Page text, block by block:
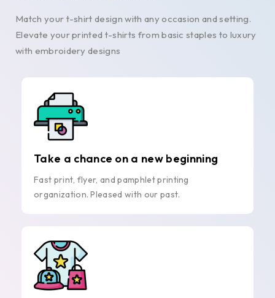
Match your t-shirt design with any occasion and setting.
Elevate your printed t-shirts from basic staples to luxury
with embroidery designs
Take a chance on a new beginning
Fast print, flyer, and pamphlet printing
organization. Pleased with our past.